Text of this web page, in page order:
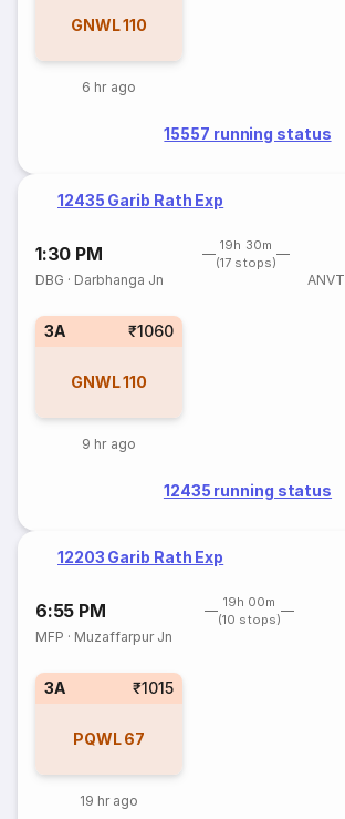
GNWL110
6 hr ago
15557 running status
12435 Garib Rath Exp
1:30 PM
19h 30m
(17 stops)
DBG · Darbhanga Jn ANVT
3A ₹1060
GNWL110
9 hr ago
12435 running status
12203 Garib Rath Exp
6:55 PM
19h 00m
(10 stops)
MFP · Muzaffarpur Jn
3A ₹1015
PQWL 67
19 hr ago